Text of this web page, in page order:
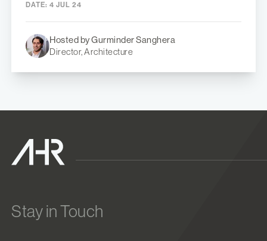
DATE: 4 JUL 24
Hosted by Gurminder Sanghera
Director, Architecture
Stay in Touch